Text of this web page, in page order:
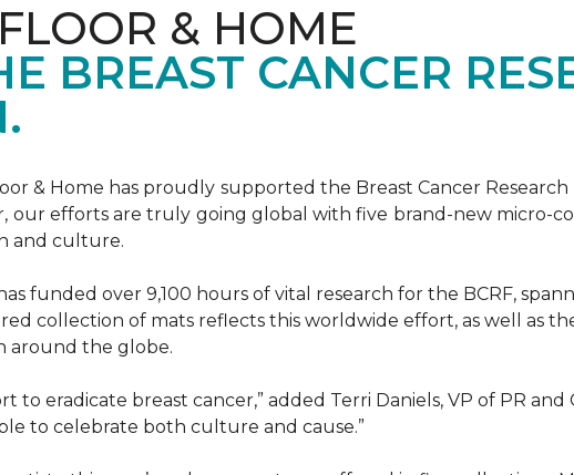
& HOME
BREAST CANCER
& Home has proudly supported the Breast Cancer
our efforts are truly going global with five brand-new micro-
and culture.
funded over 9,100 hours of vital research for the BCRF,
collection of mats reflects this worldwide effort, as well as
around the globe.
to eradicate breast cancer,” added Terri Daniels, VP of PR
to celebrate both culture and cause.”